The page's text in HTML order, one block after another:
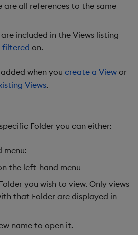
are all references to the same
are included in the Views listing
filtered on.
when you create a View or
Views.
Folder you can either:
menu:
the left-hand menu
you wish to view. Only views
that Folder are displayed in
name to open it.